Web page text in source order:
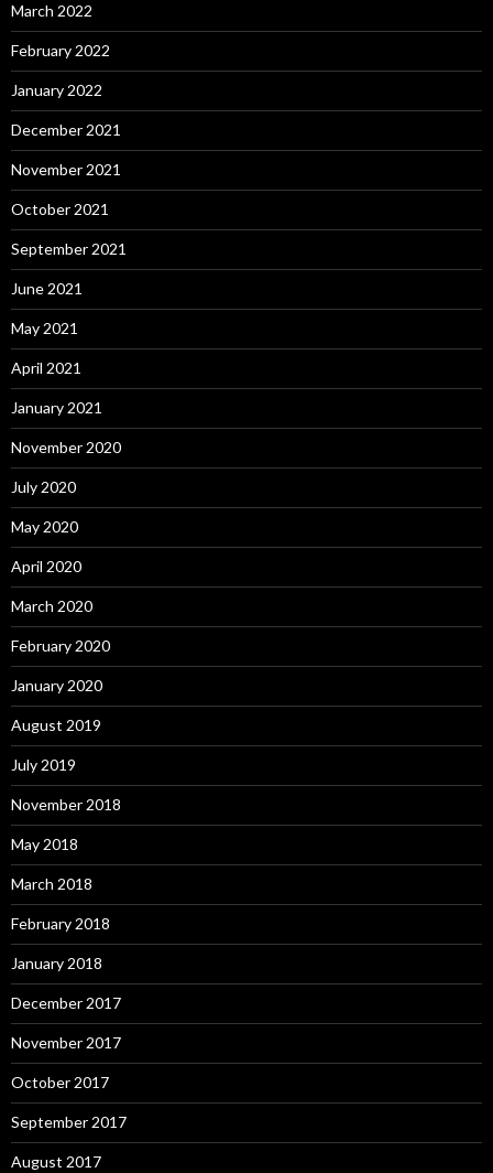
March 2022
February 2022
January 2022
December 2021
November 2021
October 2021
September 2021
June 2021
May 2021
April 2021
January 2021
November 2020
July 2020
May 2020
April 2020
March 2020
February 2020
January 2020
August 2019
July 2019
November 2018
May 2018
March 2018
February 2018
January 2018
December 2017
November 2017
October 2017
September 2017
August 2017